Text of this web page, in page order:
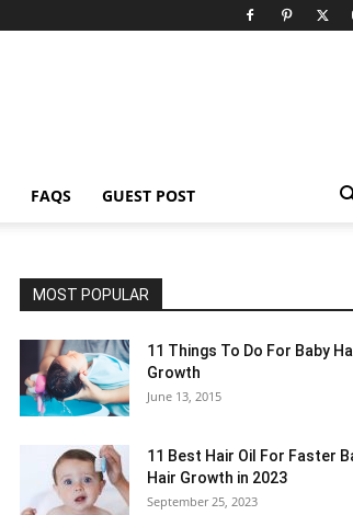
FAQS GUEST POST
MOST POPULAR
11 Things To Do For Baby
Growth
June 13, 2015
11 Best Hair Oil For Faster
Hair Growth in 2023
September 25, 2023